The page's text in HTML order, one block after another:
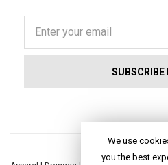
We use
you the best